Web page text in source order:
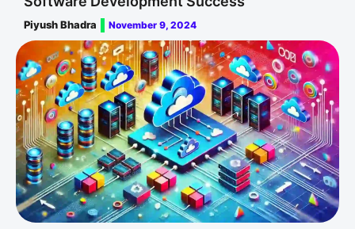
Piyush Bhadra November 9, 2024